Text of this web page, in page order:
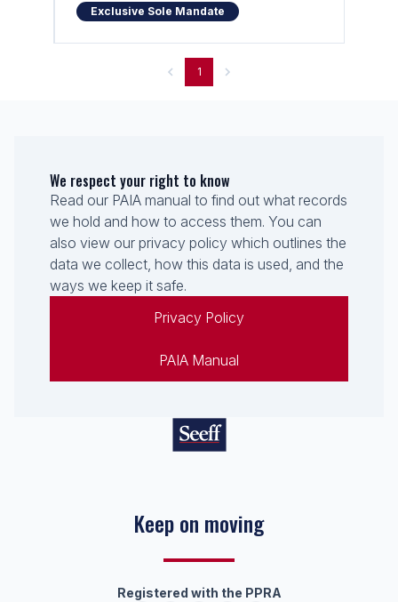
Exclusive Sole Mandate
1
We respect your right to know
Read our PAIA manual to find out what records
we hold and how to access them. You can
also view our privacy policy which outlines the
data we collect, how this data is used, and the
ways we keep it safe.
Privacy Policy
PAIA Manual
Success with every move
Registered with the PPRA